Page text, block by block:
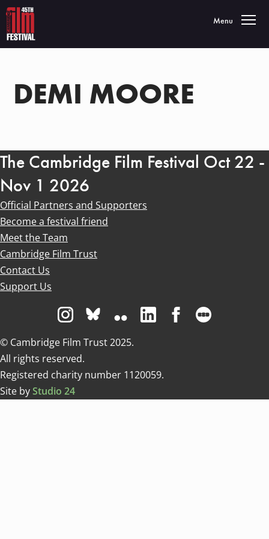
Toggle
Menu
DEMI MOORE
The Cambridge Film Festival Oct 22 -
Nov 1 2026
Official Partners and Supporters
Become a festival friend
Meet the Team
Cambridge Film Trust
Contact Us
Support Us
Visit us on Instagram
Visit us on Bluesky white
Visit us on Flickr
Visit us on Linkedin
Visit us on
© Cambridge Film Trust 2025.
All rights reserved.
Registered charity number 1120059.
Site byStudio 24